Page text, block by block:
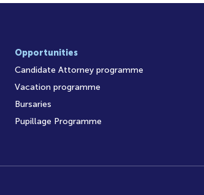
Opportunities
Candidate Attorney programme
Vacation programme
Bursaries
Pupillage Programme